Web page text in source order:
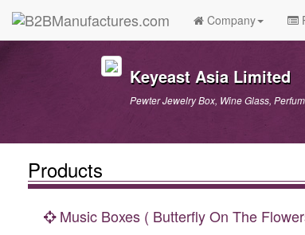
Company
Keyeast Asia Limited
Pewter Jewelry Box, Wine Glass,
Products
Music Boxes ( Butterfly On The